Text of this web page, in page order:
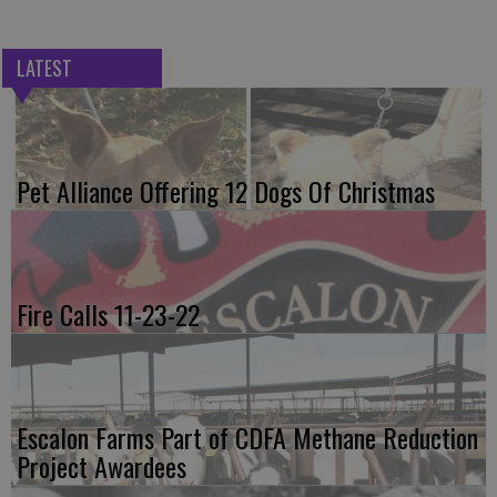
LATEST
Pet Alliance Offering 12 Dogs Of Christmas
Fire Calls 11-23-22
Escalon Farms Part of CDFA Methane Reduction
Project Awardees